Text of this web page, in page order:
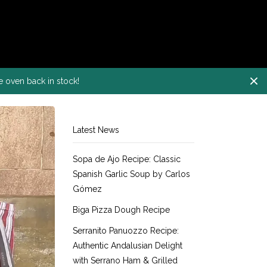
back in stock!
Latest News
Sopa de Ajo Recipe: Classic
Spanish Garlic Soup by Carlos
Gómez
Biga Pizza Dough Recipe
Serranito Panuozzo Recipe:
Authentic Andalusian Delight
with Serrano Ham & Grilled